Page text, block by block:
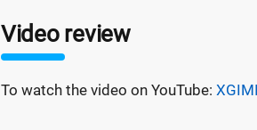
Video review
To watch the video on YouTube: